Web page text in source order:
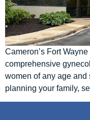
Cameron’s Fort
comprehensive
women of any age and
planning your family,